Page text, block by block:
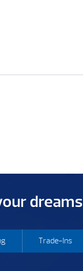
dreams
Trade-Ins